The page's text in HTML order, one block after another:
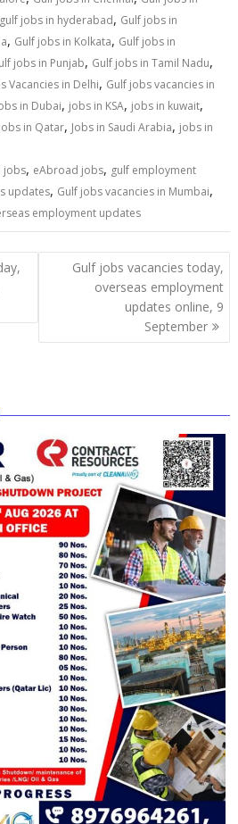
gulf jobs in hyderabad, Gulf jobs in
, Gulf jobs in Kolkata, Gulf jobs in
jobs in Punjab, Gulf jobs in Tamil Nadu,
Vacancies in Delhi, Gulf jobs vacancies in
in Dubai, jobs in KSA, jobs in kuwait,
jobs in Qatar, Jobs in Saudi Arabia, jobs in
jobs, eAbroad jobs, gulf employment
updates, Gulf jobs vacancies in Mumbai,
employment updates
Gulf jobs vacancies today,
overseas employment
updates online, 9
September